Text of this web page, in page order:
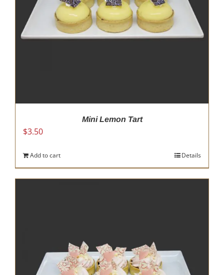
Mini Lemon Tart
$3.50
Add to cart Details